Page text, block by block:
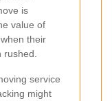
is
value of
their
service
might